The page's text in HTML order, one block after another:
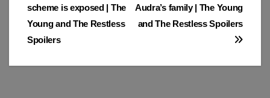
Audra’s family | The Young
and The Restless Spoilers
scheme is exposed | The
Young and The Restless
Spoilers